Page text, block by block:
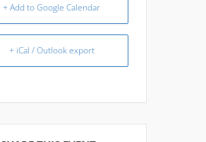
+ Add to Google Calendar
+ iCal / Outlook export